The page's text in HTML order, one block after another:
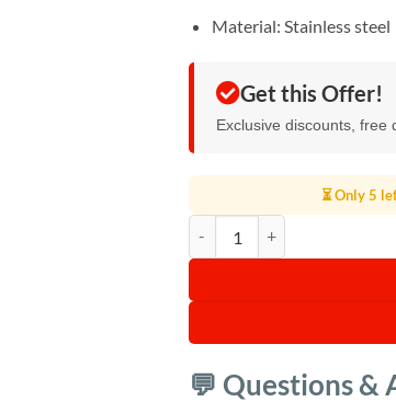
Material: Stainless steel
Get this Offer!
Exclusive discounts, free
⏳ Only 5
💬 Questions &